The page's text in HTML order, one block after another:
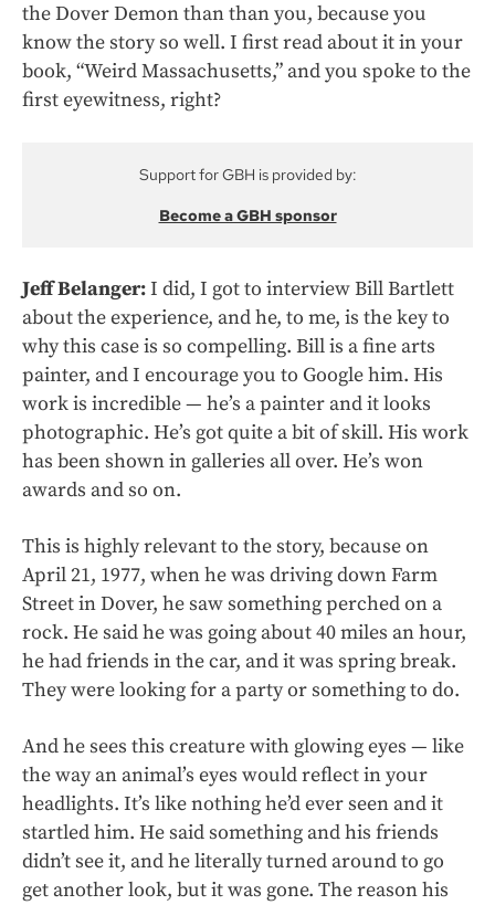
the Dover Demon than than you, because you
know the story so well. I first read about it in your
book, “Weird Massachusetts,” and you spoke to the
first eyewitness, right?
Support for GBH is provided by:
Become a GBH sponsor
Jeff Belanger:I did, I got to interview Bill Bartlett
about the experience, and he, to me, is the key to
why this case is so compelling. Bill is a fine arts
painter, and I encourage you to Google him. His
work is incredible — he’s a painter and it looks
photographic. He’s got quite a bit of skill. His work
has been shown in galleries all over. He’s won
awards and so on.
This is highly relevant to the story, because on
April 21, 1977, when he was driving down Farm
Street in Dover, he saw something perched on a
rock. He said he was going about 40 miles an hour,
he had friends in the car, and it was spring break.
They were looking for a party or something to do.
And he sees this creature with glowing eyes — like
the way an animal’s eyes would reflect in your
headlights. It’s like nothing he’d ever seen and it
startled him. He said something and his friends
didn’t see it, and he literally turned around to go
get another look, but it was gone. The reason his